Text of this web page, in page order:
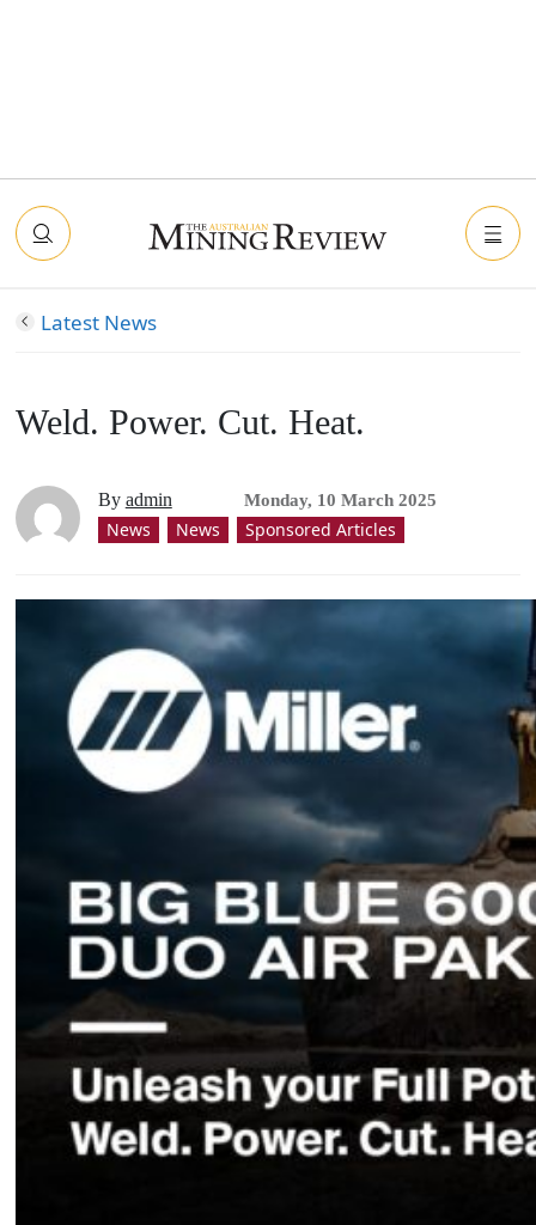
Latest News
Weld. Power. Cut. Heat.
By admin Monday, 10 March 2025
News News Sponsored Articles